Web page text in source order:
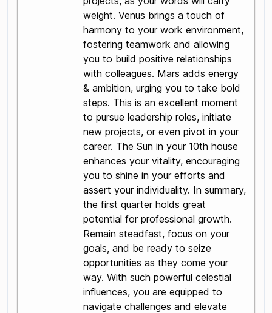
weight. Venus brings a touch of
harmony to your work environment,
fostering teamwork and allowing
you to build positive relationships
with colleagues. Mars adds energy
& ambition, urging you to take bold
steps. This is an excellent moment
to pursue leadership roles, initiate
new projects, or even pivot in your
career. The Sun in your 10th house
enhances your vitality, encouraging
you to shine in your efforts and
assert your individuality. In summary,
the first quarter holds great
potential for professional growth.
Remain steadfast, focus on your
goals, and be ready to seize
opportunities as they come your
way. With such powerful celestial
influences, you are equipped to
navigate challenges and elevate